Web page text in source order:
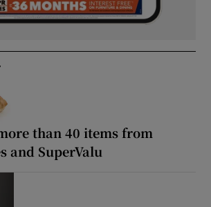
than 40 items from
and SuperValu